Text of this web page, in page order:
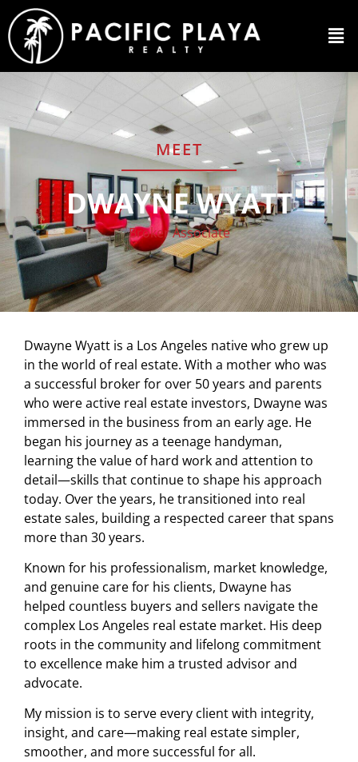
MEET
DWAYNE WYATT
Broker Associate
Dwayne Wyatt is a Los Angeles native who grew up
in the world of real estate. With a mother who was
a successful broker for over 50 years and parents
who were active real estate investors, Dwayne was
immersed in the business from an early age. He
began his journey as a teenage handyman,
learning the value of hard work and attention to
detail—skills that continue to shape his approach
today. Over the years, he transitioned into real
estate sales, building a respected career that spans
more than 30 years.
Known for his professionalism, market knowledge,
and genuine care for his clients, Dwayne has
helped countless buyers and sellers navigate the
complex Los Angeles real estate market. His deep
roots in the community and lifelong commitment
to excellence make him a trusted advisor and
advocate.
My mission is to serve every client with integrity,
insight, and care—making real estate simpler,
smoother, and more successful for all.